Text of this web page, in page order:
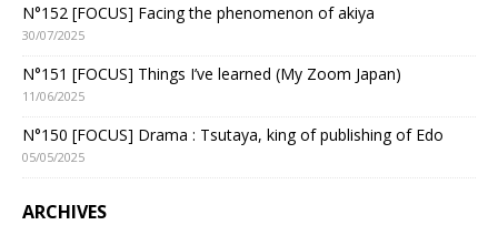
N°152 [FOCUS] Facing the phenomenon of akiya
30/07/2025
N°151 [FOCUS] Things I’ve learned (My Zoom Japan)
11/06/2025
N°150 [FOCUS] Drama : Tsutaya, king of publishing of Edo
05/05/2025
ARCHIVES